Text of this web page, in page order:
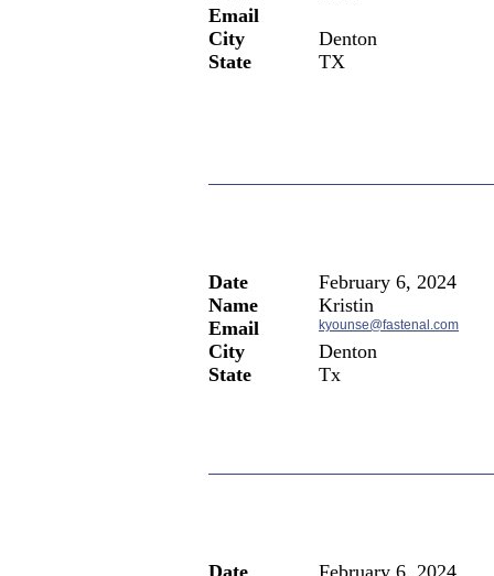
Email
City
Denton
State
TX
Date
February 6, 2024
Name
Kristin
Email
kyounse@fastenal.com
City
Denton
State
Tx
Date
February 6, 2024